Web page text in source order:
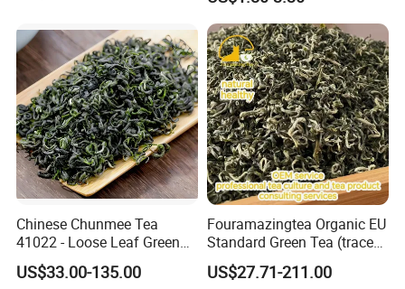
Chinese Chunmee Tea
41022 - Loose Leaf Green
Tea with Strong Taste for
Morocco Africa Market
US$33.00-135.00
Fouramazingtea Organic EU
Standard Green Tea (trace
elements: selenium&zinc)
Maojian/Maofeng Chinese
US$27.71-211.00